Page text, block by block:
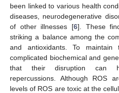
been linked to various health
diseases, neurodegenerative
of other illnesses [6]. These
striking a balance among the
and antioxidants. To maintain
complicated biochemical and
that their disruption can
repercussions. Although ROS
levels of ROS are toxic at the